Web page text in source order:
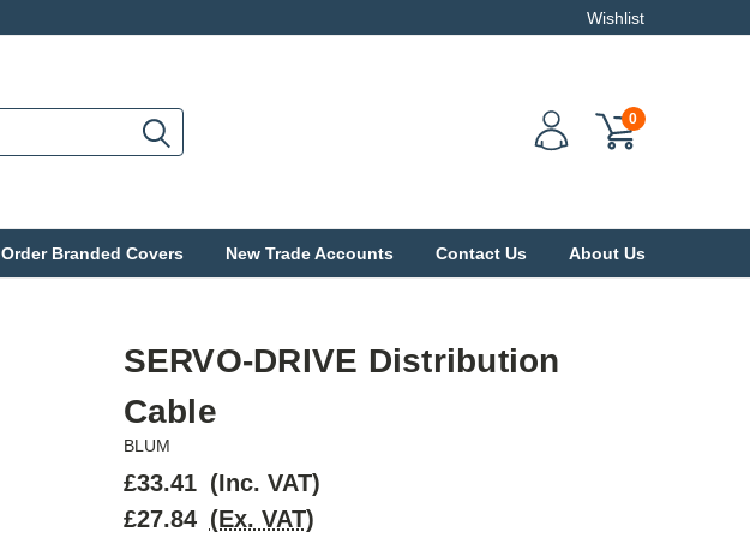
Wishlist
0
Order Branded Covers New Trade Accounts Contact Us About Us
SERVO-DRIVE Distribution
Cable
BLUM
£33.41 (Inc. VAT)
£27.84 (Ex. VAT)